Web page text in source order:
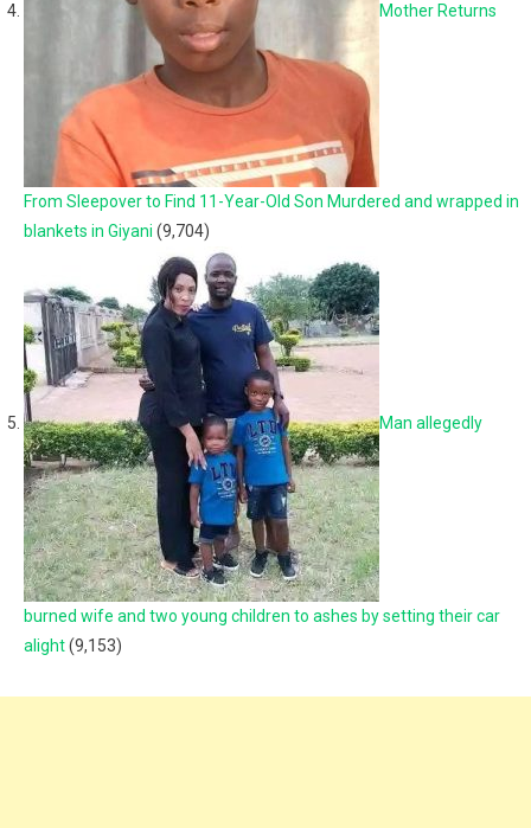
Mother Returns
From Sleepover to Find 11-Year-Old Son Murdered and wrapped in
blankets in Giyani (9,704)
Man allegedly
burned wife and two young children to ashes by setting their car
alight(9,153)